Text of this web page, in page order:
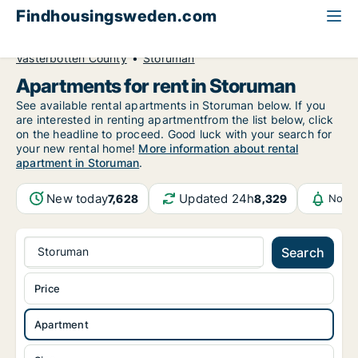
Findhousingsweden.com
Västerbotten County
Storuman
Apartments for rent in Storuman
See available rental apartments in Storuman below. If you
are interested in renting apartmentfrom the list below, click
on the headline to proceed. Good luck with your search for
your new rental home! More information about rental
apartment in Storuman.
New today7,628 Updated 24h8,329
Storuman Search
Apartment
Price